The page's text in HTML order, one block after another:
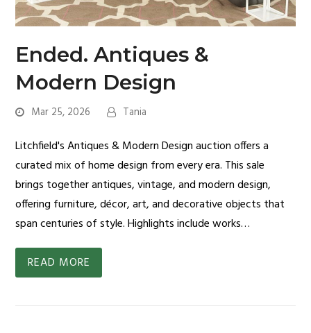
Ended. Antiques &
Modern Design
Mar 25, 2026 Tania
Litchfield's Antiques & Modern Design auction offers a
curated mix of home design from every era. This sale
brings together antiques, vintage, and modern design,
offering furniture, décor, art, and decorative objects that
span centuries of style. Highlights include works…
READ MORE